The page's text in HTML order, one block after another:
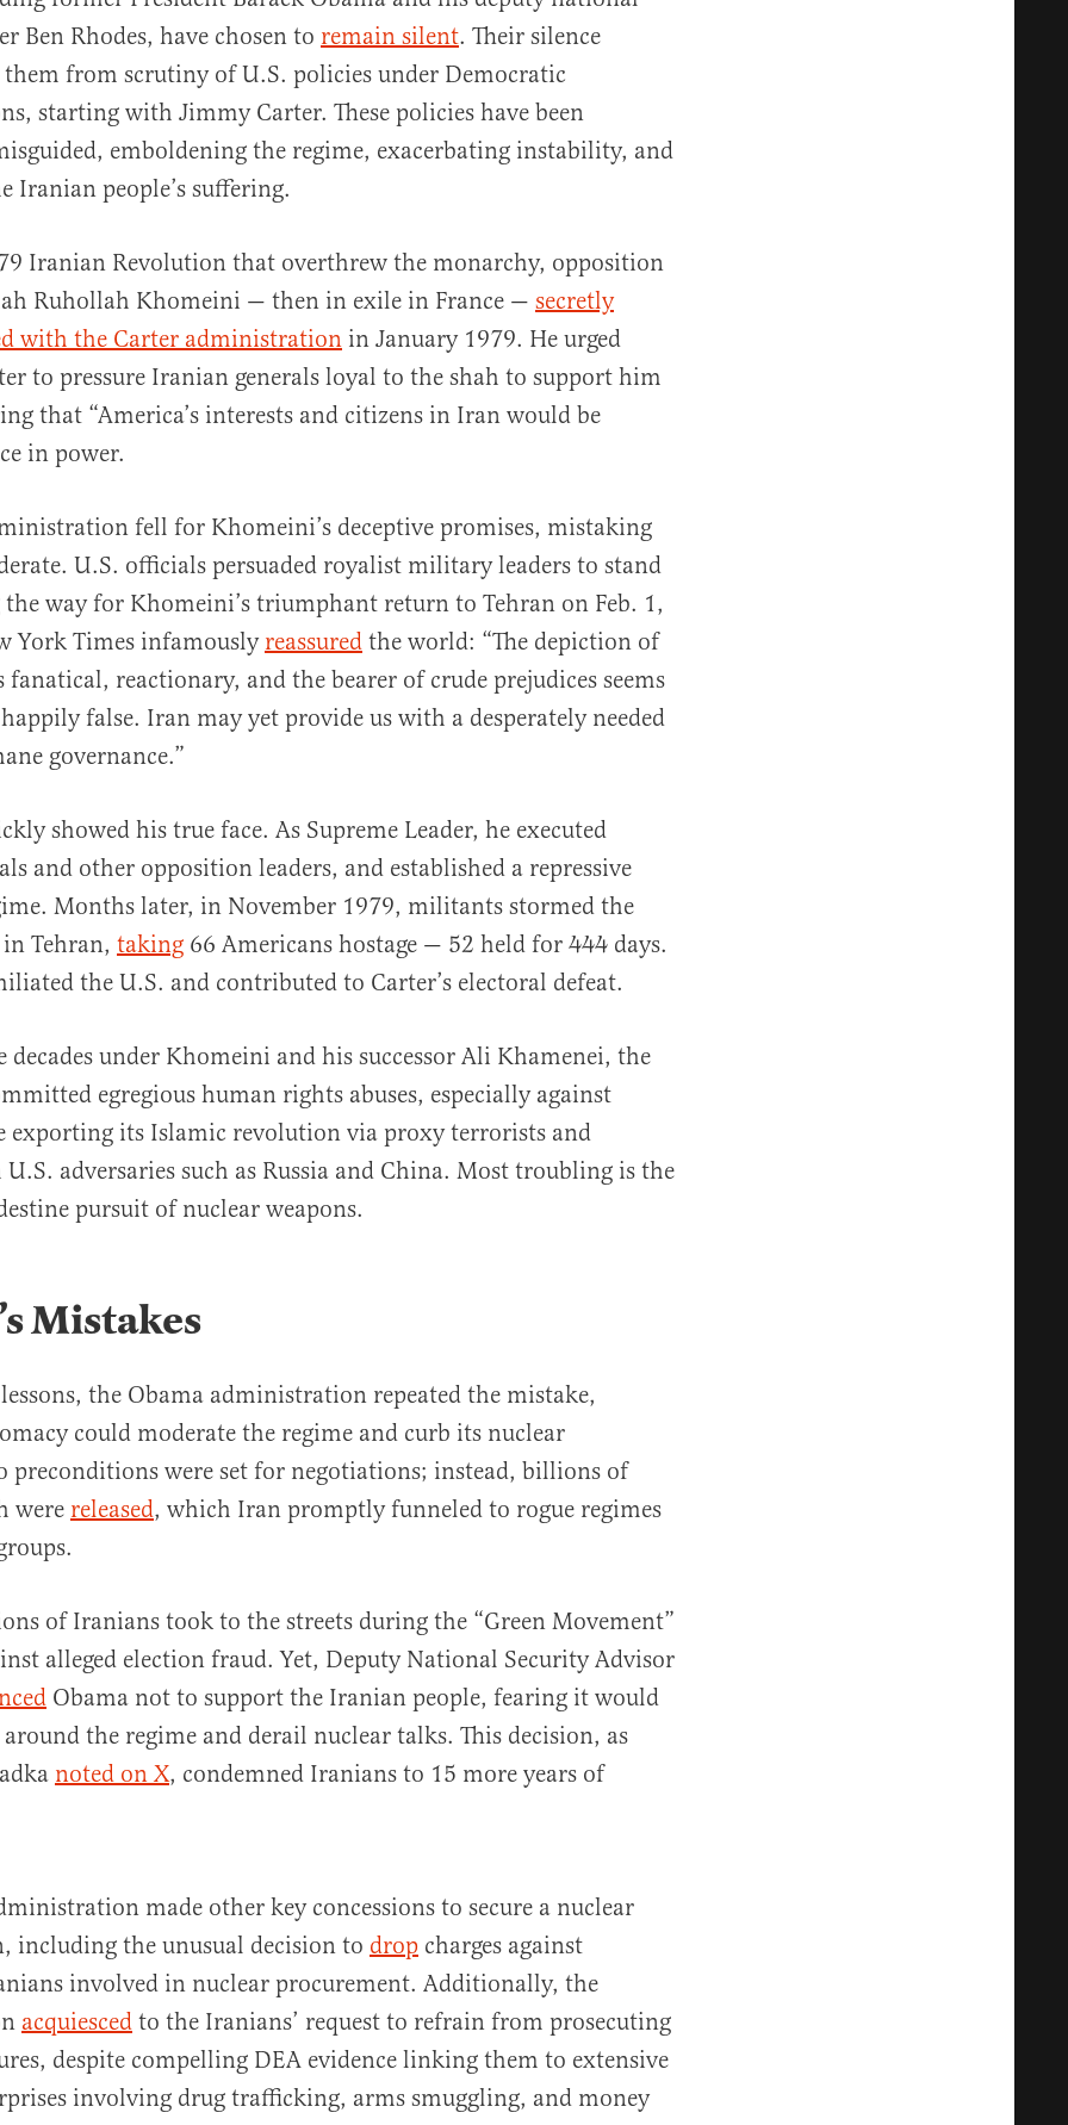
Ben Rhodes, have chosen to remain silent. Their silence
from scrutiny of U.S. policies under Democratic
starting with Jimmy Carter. These policies have been
emboldening the regime, exacerbating instability, and
Iranian people’s suffering.
Iranian Revolution that overthrew the monarchy, opposition
Ruhollah Khomeini — then in exile in France — secretly
with the Carter administration in January 1979. He urged
to pressure Iranian generals loyal to the shah to support him
that “America’s interests and citizens in Iran would be
in power.
fell for Khomeini’s deceptive promises, mistaking
U.S. officials persuaded royalist military leaders to stand
way for Khomeini’s triumphant return to Tehran on Feb. 1,
York Times infamously reassured the world: “The depiction of
reactionary, and the bearer of crude prejudices seems
false. Iran may yet provide us with a desperately needed
governance.”
showed his true face. As Supreme Leader, he executed
and other opposition leaders, and established a repressive
Months later, in November 1979, militants stormed the
Tehran, taking 66 Americans hostage — 52 held for 444 days.
the U.S. and contributed to Carter’s electoral defeat.
decades under Khomeini and his successor Ali Khamenei, the
egregious human rights abuses, especially against
exporting its Islamic revolution via proxy terrorists and
adversaries such as Russia and China. Most troubling is the
pursuit of nuclear weapons.
Mistakes
the Obama administration repeated the mistake,
could moderate the regime and curb its nuclear
preconditions were set for negotiations; instead, billions of
were released, which Iran promptly funneled to rogue regimes
of Iranians took to the streets during the “Green Movement”
alleged election fraud. Yet, Deputy National Security Advisor
Obama not to support the Iranian people, fearing it would
the regime and derail nuclear talks. This decision, as
noted on X, condemned Iranians to 15 more years of
made other key concessions to secure a nuclear
including the unusual decision to drop charges against
involved in nuclear procurement. Additionally, the
acquiesced to the Iranians’ request to refrain from prosecuting
despite compelling DEA evidence linking them to extensive
involving drug trafficking, arms smuggling, and money